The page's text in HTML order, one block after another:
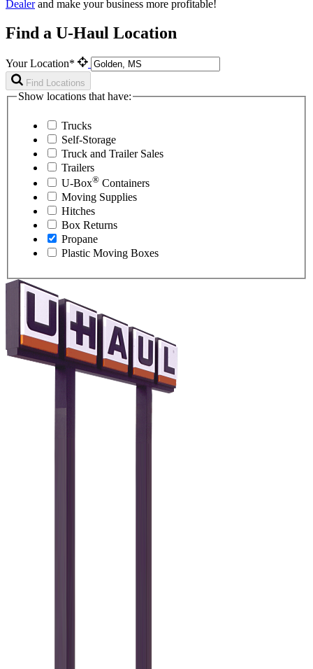
Dealerand make your business more profitable!
Find a U-Haul Location
Your Location*
Find Locations
Show locations that have:
Trucks
Self-Storage
Truck and Trailer Sales
Trailers
U-Box® Containers
Moving Supplies
Hitches
Box Returns
Propane
Plastic Moving Boxes